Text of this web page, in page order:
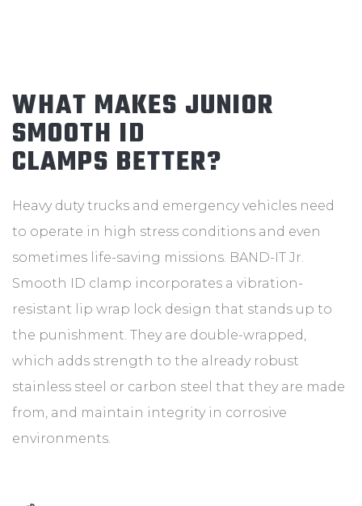
WHAT MAKES JUNIOR
SMOOTH ID
CLAMPS BETTER?
Heavy duty trucks and emergency vehicles need
to operate in high stress conditions and even
sometimes life-saving missions. BAND-IT Jr.
Smooth ID clamp incorporates a vibration-
resistant lip wrap lock design that stands up to
the punishment. They are double-wrapped,
which adds strength to the already robust
stainless steel or carbon steel that they are made
from, and maintain integrity in corrosive
environments.